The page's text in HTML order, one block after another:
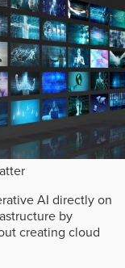
AI directly on
by
creating cloud